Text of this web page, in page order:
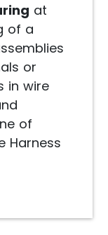
at
of a
or
in wire
of
Harness